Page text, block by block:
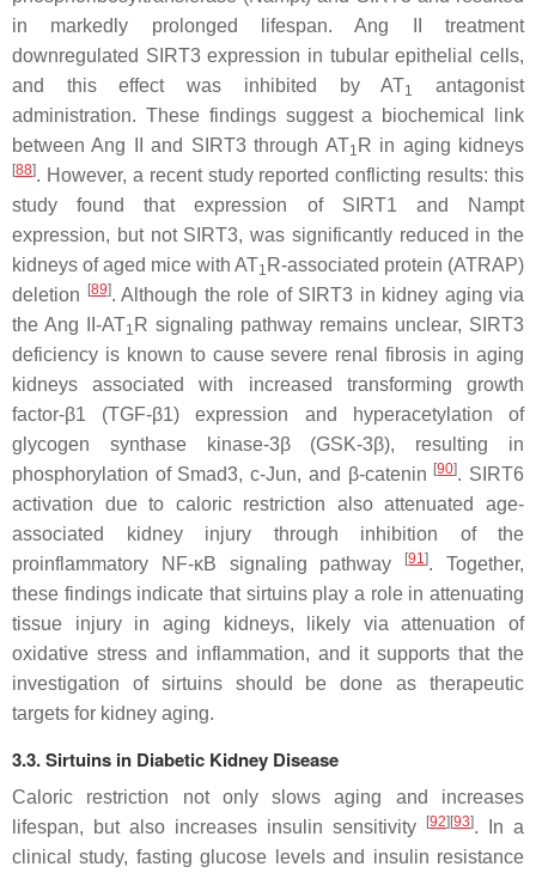
in markedly prolonged lifespan. Ang II treatment
downregulated SIRT3 expression in tubular epithelial cells,
and this effect was inhibited by AT1
antagonist
administration. These findings suggest a biochemical link
between Ang II and SIRT3 through AT1 R in aging kidneys
[88]. However, a recent study reported conflicting results: this
study found that expression of SIRT1 and Nampt
expression, but not SIRT3, was significantly reduced in the
kidneys of aged mice with AT1 R-associated protein (ATRAP)
deletion
[89]. Although the role of SIRT3 in kidney aging via
the Ang II-AT1 R signaling pathway remains unclear, SIRT3
deficiency is known to cause severe renal fibrosis in aging
kidneys associated with increased transforming growth
factor-β1 (TGF-β1) expression and hyperacetylation of
glycogen synthase kinase-3β (GSK-3β), resulting in
phosphorylation of Smad3, c-Jun, and β-catenin [90]. SIRT6
activation due to caloric restriction also attenuated age-
associated kidney injury through inhibition of the
proinflammatory NF-κB signaling pathway
[91]. Together,
these findings indicate that sirtuins play a role in attenuating
tissue injury in aging kidneys, likely via attenuation of
oxidative stress and inflammation, and it supports that the
investigation of sirtuins should be done as therapeutic
targets for kidney aging.
3.3. Sirtuins in Diabetic Kidney Disease
Caloric restriction not only slows aging and increases
lifespan, but also increases insulin sensitivity
[92] [93]. In a
clinical study, fasting glucose levels and insulin resistance